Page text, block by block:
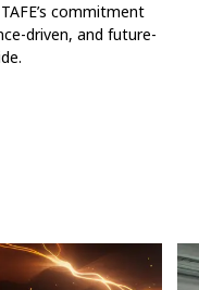
commitment
driven, and future-